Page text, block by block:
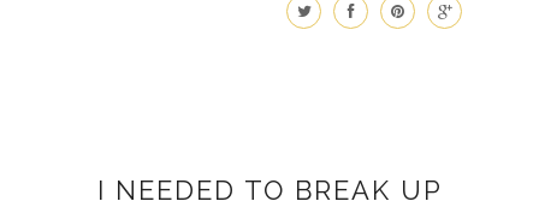
I NEEDED TO BREAK UP